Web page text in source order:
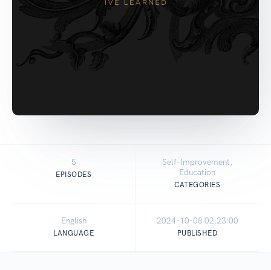
5
EPISODES
Self-Improvement,
Education
CATEGORIES
English
LANGUAGE
2024-10-08 02:23:00
PUBLISHED